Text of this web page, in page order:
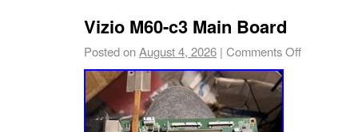
Vizio M60-c3 Main Board
Posted onAugust 4, 2026 | Comments Off